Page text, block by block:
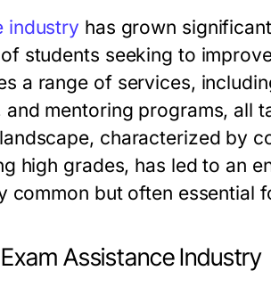
industry has grown
students seeking to
a range of services,
mentoring programs, all
characterized by
high grades, has led to an
common but often essential
Assistance Industry